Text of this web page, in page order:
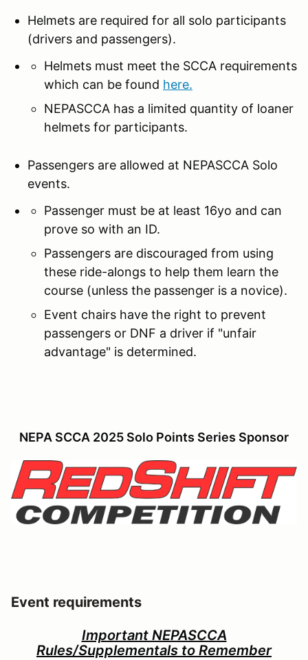
Helmets are required for all solo participants
(drivers and passengers).
Helmets must meet the SCCA requirements
which can be found here.
NEPASCCA has a limited quantity of loaner
helmets for participants.
Passengers are allowed at NEPASCCA Solo
events.
Passenger must be at least 16yo and can
prove so with an ID.
Passengers are discouraged from using
these ride-alongs to help them learn the
course (unless the passenger is a novice).
Event chairs have the right to prevent
passengers or DNF a driver if "unfair
advantage" is determined.
NEPA SCCA 2025 Solo Points Series Sponsor
Event requirements
Important NEPASCCA
Rules/Supplementals to Remember